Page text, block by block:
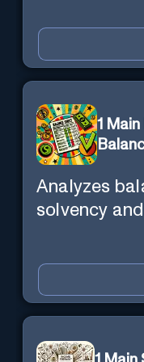
1
Analyzes
solvency